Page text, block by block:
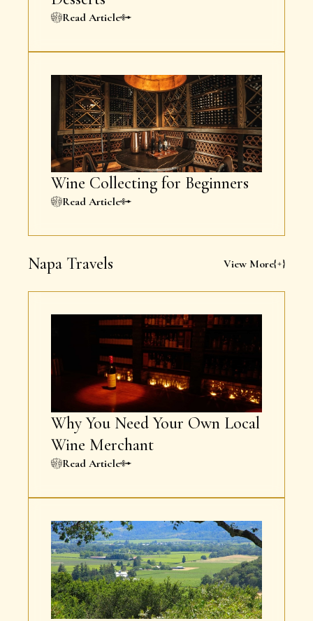
Read Article
Wine Collecting for Beginners
Read Article
Napa Travels View More
Why You Need Your Own Local
Wine Merchant
Read Article